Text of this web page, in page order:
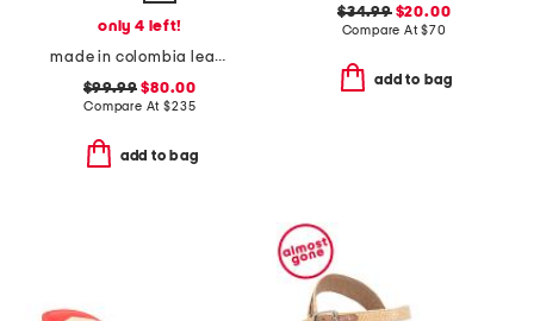
only 4 left!
made in colombia leather analia heeled sandals
$99.99 $80.00
Compare At$235
add to bag
$34.99$20.00
Compare At$70
add to bag